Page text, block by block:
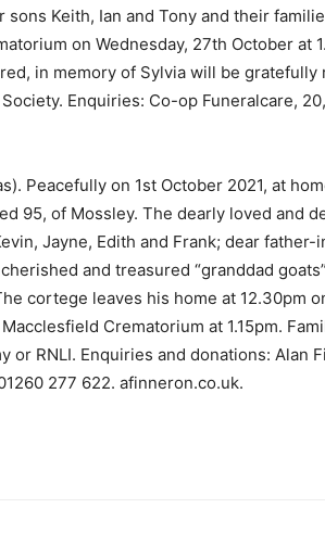
sons Keith, Ian and Tony and their
on Wednesday, 27th October at
in memory of Sylvia will be gratefully
Enquiries: Co-op Funeralcare,
Peacefully on 1st October 2021, at
95, of Mossley. The dearly loved and
Jayne, Edith and Frank; dear
and treasured “granddad
cortege leaves his home at 12.30pm
Crematorium at 1.15pm.
or RNLI. Enquiries and donations: Alan
277 622. afinneron.co.uk.